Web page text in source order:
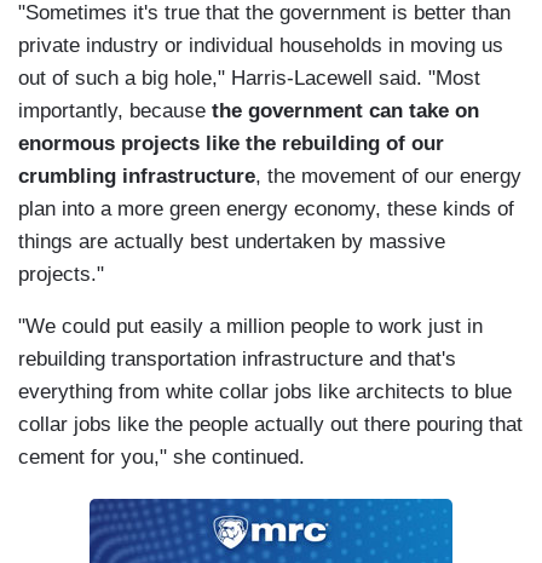
"Sometimes it's true that the government is better than
private industry or individual households in moving us
out of such a big hole," Harris-Lacewell said. "Most
importantly, because the government can take on
enormous projects like the rebuilding of our
crumbling infrastructure, the movement of our energy
plan into a more green energy economy, these kinds of
things are actually best undertaken by massive
projects."
"We could put easily a million people to work just in
rebuilding transportation infrastructure and that's
everything from white collar jobs like architects to blue
collar jobs like the people actually out there pouring that
cement for you," she continued.